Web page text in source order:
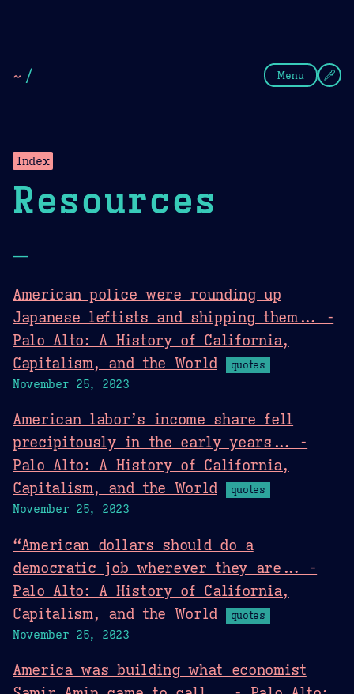
~ / Menu
Index
Resources
—
American police were rounding up
Japanese leftists and shipping them... -
Palo Alto: A History of California,
Capitalism, and the World
quotes
November 25, 2023
American labor’s income share fell
precipitously in the early years... -
Palo Alto: A History of California,
Capitalism, and the World
quotes
November 25, 2023
“American dollars should do a
democratic job wherever they are... -
Palo Alto: A History of California,
Capitalism, and the World
quotes
November 25, 2023
America was building what economist